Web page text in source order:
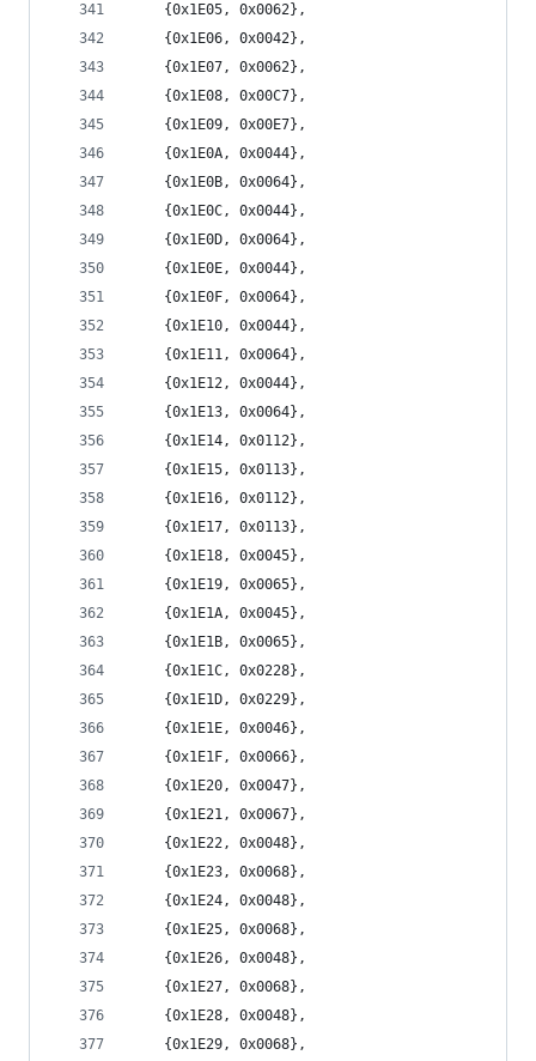
	{0x1E05, 0x0062},
	{0x1E06, 0x0042},
	{0x1E07, 0x0062},
	{0x1E08, 0x00C7},
	{0x1E09, 0x00E7},
	{0x1E0A, 0x0044},
	{0x1E0B, 0x0064},
	{0x1E0C, 0x0044},
	{0x1E0D, 0x0064},
	{0x1E0E, 0x0044},
	{0x1E0F, 0x0064},
	{0x1E10, 0x0044},
	{0x1E11, 0x0064},
	{0x1E12, 0x0044},
	{0x1E13, 0x0064},
	{0x1E14, 0x0112},
	{0x1E15, 0x0113},
	{0x1E16, 0x0112},
	{0x1E17, 0x0113},
	{0x1E18, 0x0045},
	{0x1E19, 0x0065},
	{0x1E1A, 0x0045},
	{0x1E1B, 0x0065},
	{0x1E1C, 0x0228},
	{0x1E1D, 0x0229},
	{0x1E1E, 0x0046},
	{0x1E1F, 0x0066},
	{0x1E20, 0x0047},
	{0x1E21, 0x0067},
	{0x1E22, 0x0048},
	{0x1E23, 0x0068},
	{0x1E24, 0x0048},
	{0x1E25, 0x0068},
	{0x1E26, 0x0048},
	{0x1E27, 0x0068},
	{0x1E28, 0x0048},
	{0x1E29, 0x0068},